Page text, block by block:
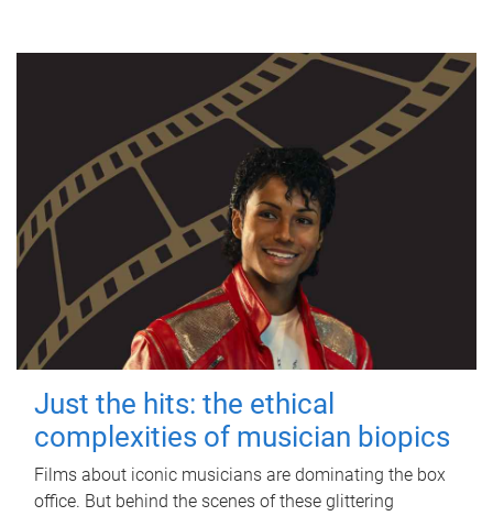
Just the hits: the ethical
complexities of musician biopics
Films about iconic musicians are dominating the box
office. But behind the scenes of these glittering